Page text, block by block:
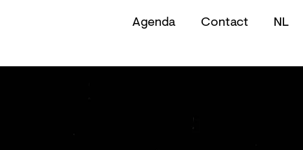
Agenda Contact NL